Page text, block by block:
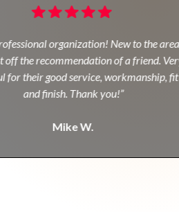
organization! New to the area
the recommendation of a friend. Very
their good service, workmanship, fit
and finish. Thank you!”
Mike W.